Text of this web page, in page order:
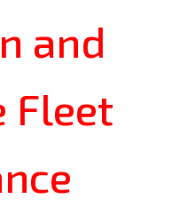
and
Fleet